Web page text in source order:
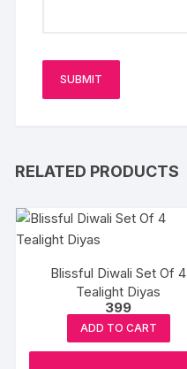
RELATED PRODUCTS
Blissful Diwali Set Of 4
Tealight Diyas
399
ADD TO CART